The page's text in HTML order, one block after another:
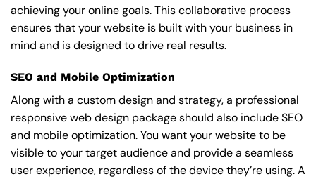
achieving your online goals. This collaborative process
ensures that your website is built with your business in
mind and is designed to drive real results.
SEO and Mobile Optimization
Along with a custom design and strategy, a professional
responsive web design package should also include SEO
and mobile optimization. You want your website to be
visible to your target audience and provide a seamless
user experience, regardless of the device they’re using. A